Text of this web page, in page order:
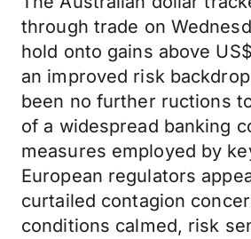
through trade on
hold onto gains above
an improved risk
been no further ructions
of a widespread banking
measures employed by
European regulators
curtailed contagion
conditions calmed, risk